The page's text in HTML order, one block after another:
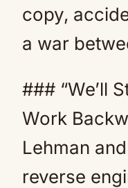
copy,
a war
### “We’ll
Work
Lehman
reverse